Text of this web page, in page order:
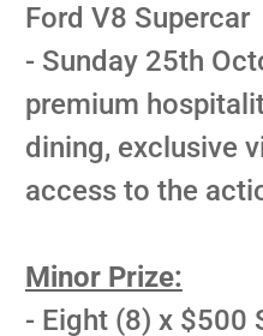
Ford V8 Supercar
- Sunday 25th
premium
dining, exclusive
access to the
Minor Prize:
- Eight (8) x $500